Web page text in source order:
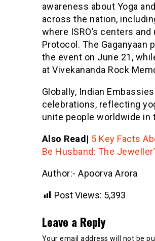
awareness about Yoga
across the nation,
where ISRO’s centers
Protocol. The
the event on June 21,
at Vivekananda Rock
Globally, Indian
celebrations, reflecting
unite people worldwide
Also Read| 5 Key Facts
Be Husband: The
Author:- Apoorva Arora
Post Views: 5,393
Leave a Reply
Your email address will not be